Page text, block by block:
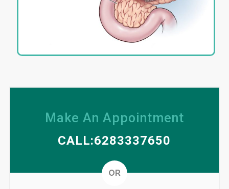
Make An Appointment
CALL:6283337650
OR